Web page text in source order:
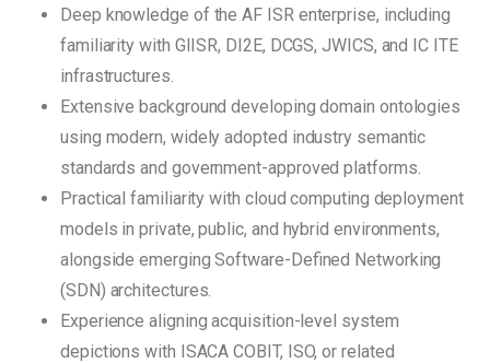
Deep knowledge of the AF ISR enterprise, including
familiarity with GIISR, DI2E, DCGS, JWICS, and IC ITE
infrastructures.
Extensive background developing domain ontologies
using modern, widely adopted industry semantic
standards and government-approved platforms.
Practical familiarity with cloud computing deployment
models in private, public, and hybrid environments,
alongside emerging Software-Defined Networking
(SDN) architectures.
Experience aligning acquisition-level system
depictions with ISACA COBIT, ISO, or related